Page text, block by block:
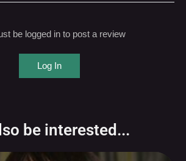
Log In